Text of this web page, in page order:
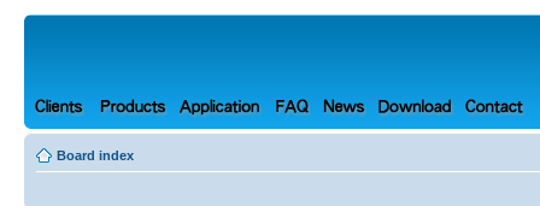
Board index